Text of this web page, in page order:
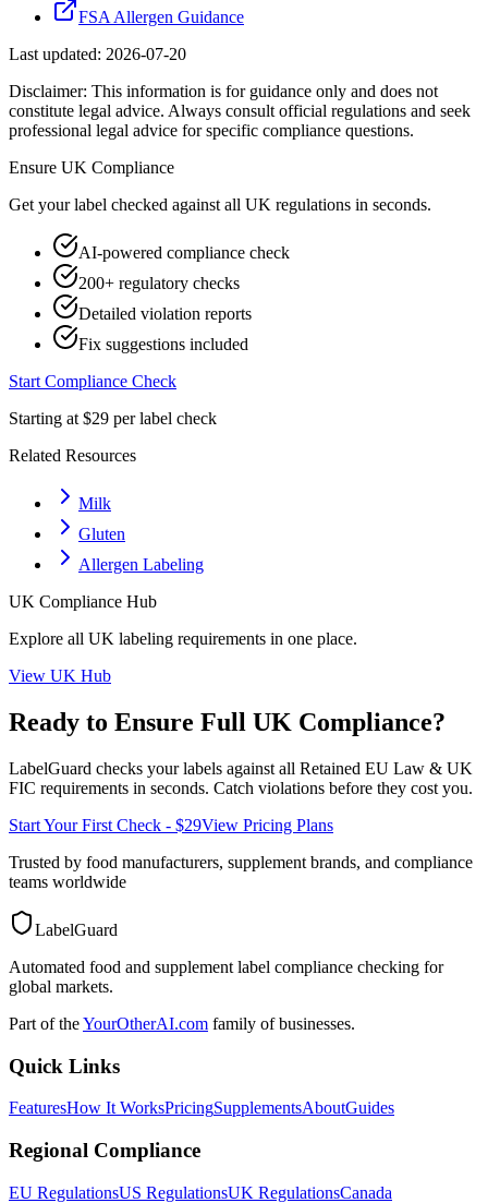
FSA Allergen Guidance
Last updated: 2026-07-20
Disclaimer: This information is for guidance only and does not
constitute legal advice. Always consult official regulations and seek
professional legal advice for specific compliance questions.
Ensure UK Compliance
Get your label checked against all UK regulations in seconds.
AI-powered compliance check
200+ regulatory checks
Detailed violation reports
Fix suggestions included
Start Compliance Check
Starting at $29 per label check
Related Resources
Milk
Gluten
Allergen Labeling
UK Compliance Hub
Explore all UK labeling requirements in one place.
View UK Hub
Ready to Ensure Full UK Compliance?
LabelGuard checks your labels against all Retained EU Law & UK
FIC requirements in seconds. Catch violations before they cost you.
Start Your First Check - $29View Pricing Plans
Trusted by food manufacturers, supplement brands, and compliance
teams worldwide
LabelGuard
Automated food and supplement label compliance checking for
global markets.
Part of theYourOtherAI.com family of businesses.
Quick Links
FeaturesHow It WorksPricingSupplementsAboutGuides
Regional Compliance
EU RegulationsUS RegulationsUK RegulationsCanada